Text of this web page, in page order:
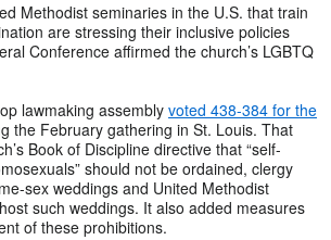
Methodist seminaries in the U.S. that train
are stressing their inclusive policies
Conference affirmed the church’s LGBTQ
lawmaking assembly voted 438-384 for the
the February gathering in St. Louis. That
Book of Discipline directive that “self-
should not be ordained, clergy
sex weddings and United Methodist
such weddings. It also added measures
of these prohibitions.